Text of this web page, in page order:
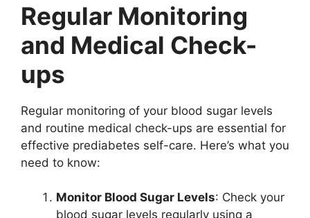
Regular Monitoring
and Medical Check-
ups
Regular monitoring of your blood sugar levels
and routine medical check-ups are essential for
effective prediabetes self-care. Here’s what you
need to know:
Monitor Blood Sugar Levels: Check your
blood sugar levels regularly using a